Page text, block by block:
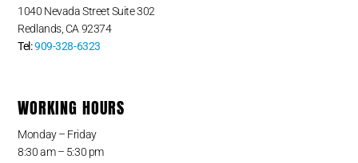
1040 Nevada Street Suite 302
Redlands, CA 92374
Tel:909-328-6323
WORKING HOURS
Monday – Friday
8:30 am – 5:30 pm